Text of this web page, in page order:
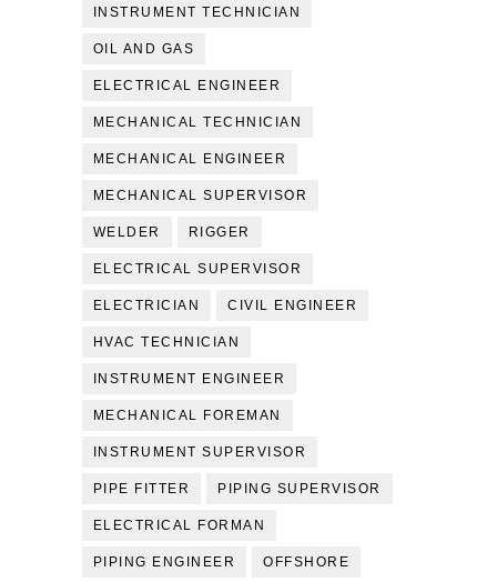
INSTRUMENT TECHNICIAN
OIL AND GAS
ELECTRICAL ENGINEER
MECHANICAL TECHNICIAN
MECHANICAL ENGINEER
MECHANICAL SUPERVISOR
WELDER RIGGER
ELECTRICAL SUPERVISOR
ELECTRICIAN CIVIL ENGINEER
HVAC TECHNICIAN
INSTRUMENT ENGINEER
MECHANICAL FOREMAN
INSTRUMENT SUPERVISOR
PIPE FITTER PIPING SUPERVISOR
ELECTRICAL FORMAN
PIPING ENGINEER OFFSHORE